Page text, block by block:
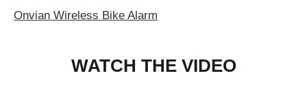
Onvian Wireless Bike Alarm
WATCH THE VIDEO